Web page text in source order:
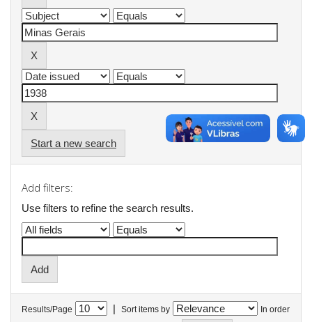
Start a new search
Add filters:
Use filters to refine the search results.
Results/Page | Sort items by In order